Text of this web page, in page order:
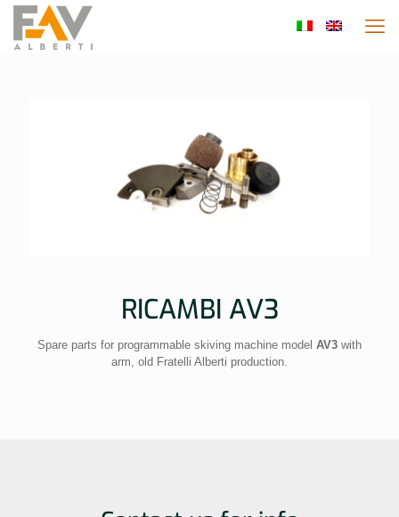
RICAMBI AV3
Spare parts for programmable skiving machine model AV3 with
arm, old Fratelli Alberti production.